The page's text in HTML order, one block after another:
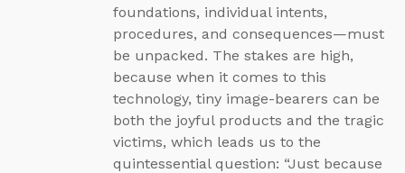
foundations, individual intents,
procedures, and consequences—must
be unpacked. The stakes are high,
because when it comes to this
technology, tiny image-bearers can be
both the joyful products and the tragic
victims, which leads us to the
quintessential question: “Just because